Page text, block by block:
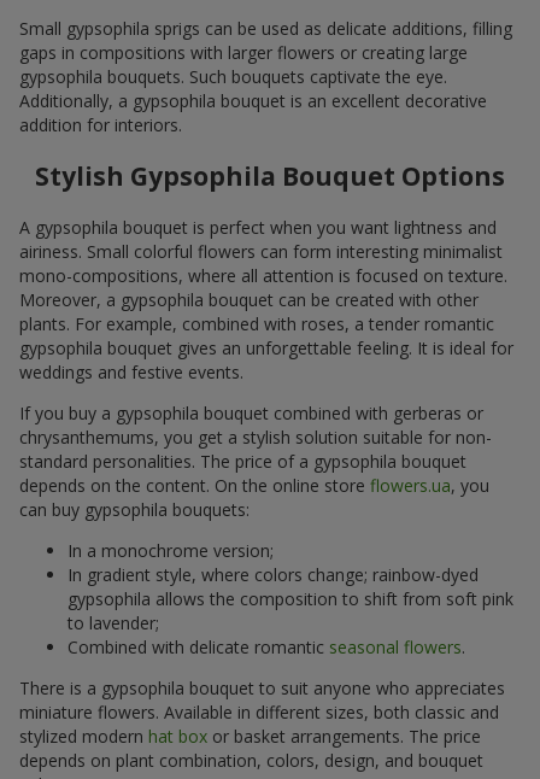
Small gypsophila sprigs can be used as delicate additions, filling
gaps in compositions with larger flowers or creating large
gypsophila bouquets. Such bouquets captivate the eye.
Additionally, a gypsophila bouquet is an excellent decorative
addition for interiors.
Stylish Gypsophila Bouquet Options
A gypsophila bouquet is perfect when you want lightness and
airiness. Small colorful flowers can form interesting minimalist
mono-compositions, where all attention is focused on texture.
Moreover, a gypsophila bouquet can be created with other
plants. For example, combined with roses, a tender romantic
gypsophila bouquet gives an unforgettable feeling. It is ideal for
weddings and festive events.
If you buy a gypsophila bouquet combined with gerberas or
chrysanthemums, you get a stylish solution suitable for non-
standard personalities. The price of a gypsophila bouquet
depends on the content. On the online store flowers.ua, you
can buy gypsophila bouquets:
In a monochrome version;
In gradient style, where colors change; rainbow-dyed
gypsophila allows the composition to shift from soft pink
to lavender;
Combined with delicate romantic seasonal flowers.
There is a gypsophila bouquet to suit anyone who appreciates
miniature flowers. Available in different sizes, both classic and
stylized modern hat box or basket arrangements. The price
depends on plant combination, colors, design, and bouquet